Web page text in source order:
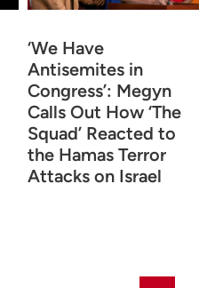
‘We Have
Antisemites in
Congress’: Megyn
Calls Out How ‘The
Squad’ Reacted to
the Hamas Terror
Attacks on Israel